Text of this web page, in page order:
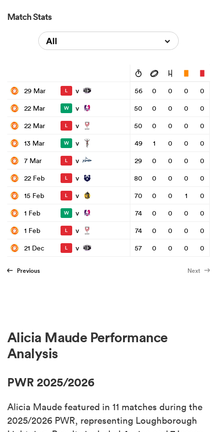
Match Stats
All
29 Mar L v 56 0 0 0
0
22 Mar
W v 50 0 0 0
0
22 Mar
L v 50 0 0 0
0
13 Mar
W v 49 1 0 0
0
7 Mar
L v 29 0 0 0
0
22 Feb
L v 80 0 0 0
0
15 Feb
L v 70 0 0 1
0
1 Feb
W v 74 0 0 0
0
1 Feb
L v 74 0 0 0
0
21 Dec
L v 57 0 0 0 0
Previous Next
Alicia Maude Performance
Analysis
PWR 2025/2026
Alicia Maude featured in 11 matches during the
2025/2026 PWR, representing Loughborough